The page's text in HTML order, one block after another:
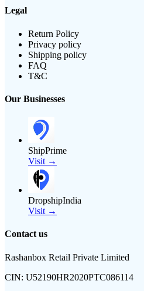
Legal
Return Policy
Privacy policy
Shipping policy
FAQ
T&C
Our Businesses
ShipPrime
Visit →
DropshipIndia
Visit →
Contact us
Rashanbox Retail Private Limited
CIN: U52190HR2020PTC086114